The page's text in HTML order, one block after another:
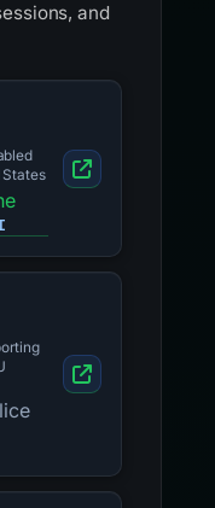
and
States